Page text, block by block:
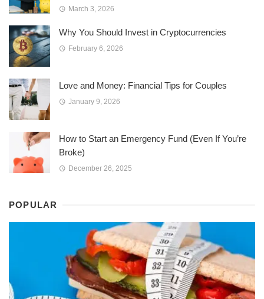
March 3, 2026
Why You Should Invest in Cryptocurrencies
February 6, 2026
Love and Money: Financial Tips for Couples
January 9, 2026
How to Start an Emergency Fund (Even If You’re
Broke)
December 26, 2025
POPULAR